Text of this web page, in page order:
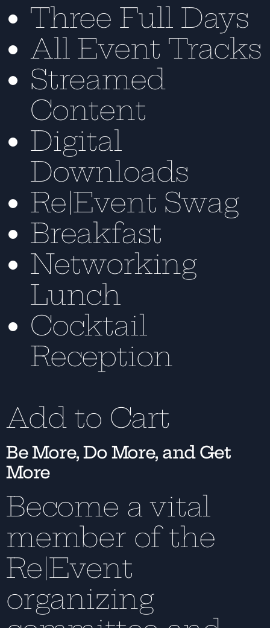
Three Full Days
All Event Tracks
Streamed
Content
Digital
Downloads
Re|Event Swag
Breakfast
Networking
Lunch
Cocktail
Reception
Add to Cart
Be More, Do More, and Get
More
Become a vital
member of the
Re|Event
organizing